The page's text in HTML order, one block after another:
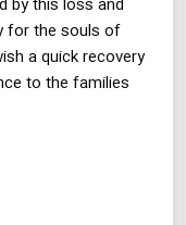
by this loss and
for the souls of
a quick recovery
to the families